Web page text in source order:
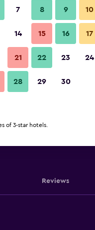
Reviews
7 8 9 10
14 15 16 17
21 22 23 24
28 29 30
of 3-star hotels.